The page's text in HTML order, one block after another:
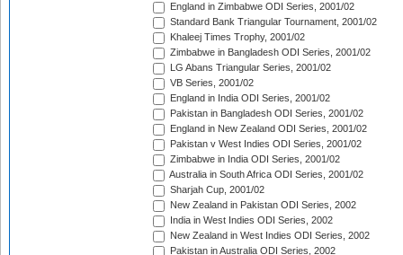
England in Zimbabwe ODI Series, 2001/02
Standard Bank Triangular Tournament, 2001/02
Khaleej Times Trophy, 2001/02
Zimbabwe in Bangladesh ODI Series, 2001/02
LG Abans Triangular Series, 2001/02
VB Series, 2001/02
England in India ODI Series, 2001/02
Pakistan in Bangladesh ODI Series, 2001/02
England in New Zealand ODI Series, 2001/02
Pakistan v West Indies ODI Series, 2001/02
Zimbabwe in India ODI Series, 2001/02
Australia in South Africa ODI Series, 2001/02
Sharjah Cup, 2001/02
New Zealand in Pakistan ODI Series, 2002
India in West Indies ODI Series, 2002
New Zealand in West Indies ODI Series, 2002
Pakistan in Australia ODI Series, 2002